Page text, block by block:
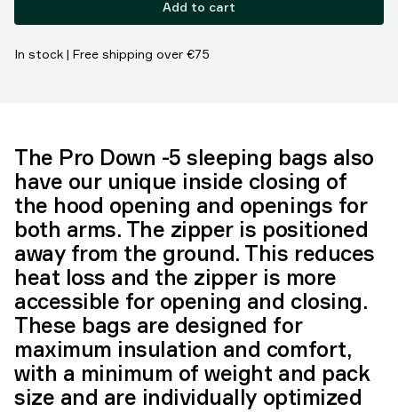
Add to cart
In stock | Free shipping over €75
The Pro Down -5 sleeping bags also
have our unique inside closing of
the hood opening and openings for
both arms. The zipper is positioned
away from the ground. This reduces
heat loss and the zipper is more
accessible for opening and closing.
These bags are designed for
maximum insulation and comfort,
with a minimum of weight and pack
size and are individually optimized